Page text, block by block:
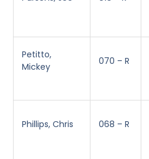
Petitto,
Mickey
070 – R
Phillips, Chris 068 – R